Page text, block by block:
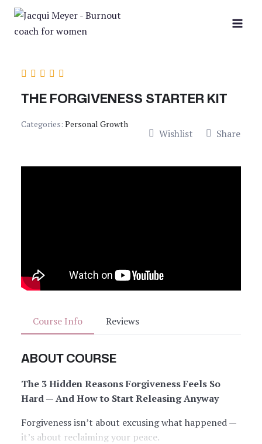
Skip
content
THE FORGIVENESS STARTER KIT
Categories: Personal Growth
Wishlist Share
Course Info Reviews
ABOUT COURSE
The 3 Hidden Reasons Forgiveness Feels So
Hard — And How to Start Releasing Anyway
Forgiveness isn’t about excusing what happened —
it’s about reclaiming your peace.